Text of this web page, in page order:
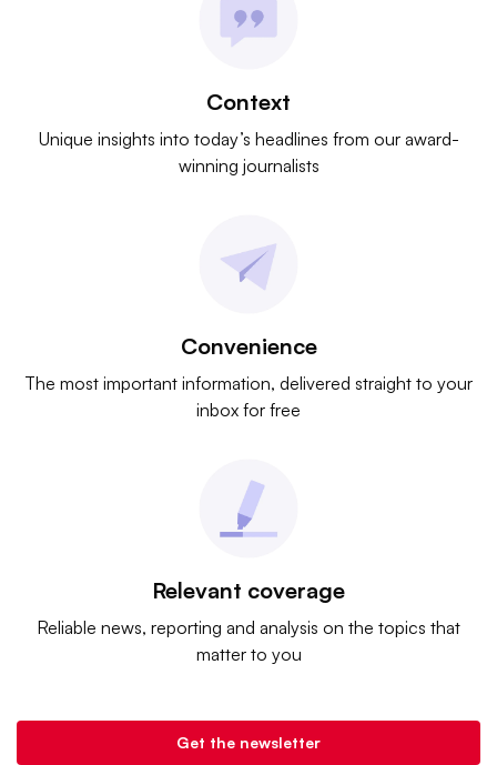
Context
Unique insights into today’s headlines from our award-
winning journalists
Convenience
The most important information, delivered straight to your
inbox for free
Relevant coverage
Reliable news, reporting and analysis on the topics that
matter to you
Get the newsletter